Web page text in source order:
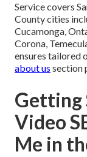
Service covers
County cities
Cucamonga,
Corona,
ensures tailored
about us section
Getting
Video
Me in